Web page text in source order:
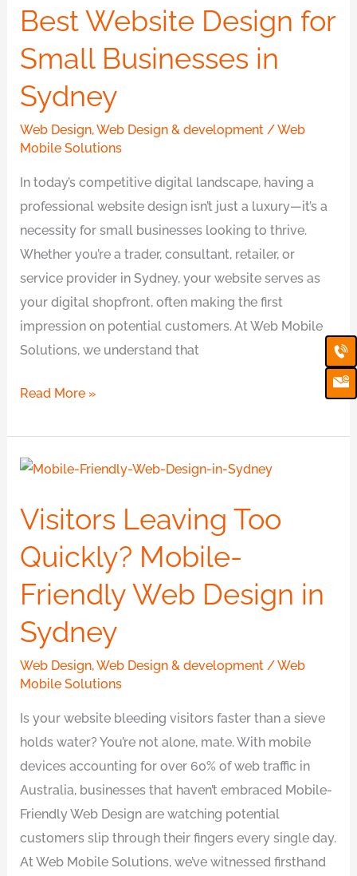
Best Website Design for
Small Businesses in
Sydney
Web Design,Web Design & development /Web
Mobile Solutions
In today’s competitive digital landscape, having a
professional website design isn’t just a luxury—it’s a
necessity for small businesses looking to thrive.
Whether you’re a trader, consultant, retailer, or
service provider in Sydney, your website serves as
your digital shopfront, often making the first
impression on potential customers. At Web Mobile
Solutions, we understand that
Design
Small
Businesses
Sydney
Read More »
Visitors Leaving Too
Quickly? Mobile-
Friendly Web Design in
Sydney
Web Design,Web Design & development /Web
Mobile Solutions
Is your website bleeding visitors faster than a sieve
holds water? You’re not alone, mate. With mobile
devices accounting for over 60% of web traffic in
Australia, businesses that haven’t embraced Mobile-
Friendly Web Design are watching potential
customers slip through their fingers every single day.
At Web Mobile Solutions, we’ve witnessed firsthand
Visitors
Too
Mobile-
Friendly
Design
in
Sydney